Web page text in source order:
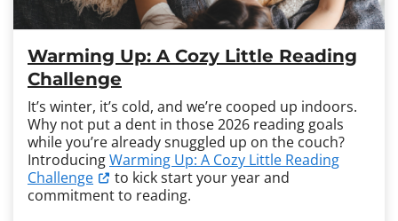
Warming Up: A Cozy Little Reading
Challenge
It’s winter, it’s cold, and we’re cooped up indoors.
Why not put a dent in those 2026 reading goals
while you’re already snuggled up on the couch?
IntroducingWarming Up: A Cozy Little Reading
Challenge
to kick start your year and
commitment to reading.